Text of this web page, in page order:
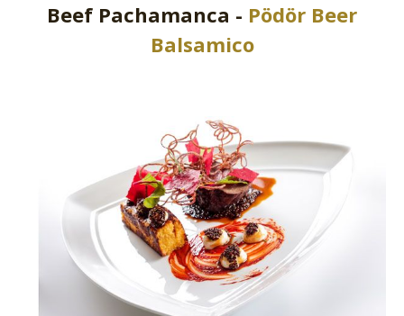
Beef Pachamanca - Pödör Beer
Balsamico